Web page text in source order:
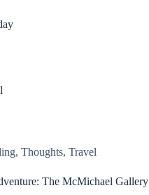
, Thoughts, Travel
The McMichael Gallery